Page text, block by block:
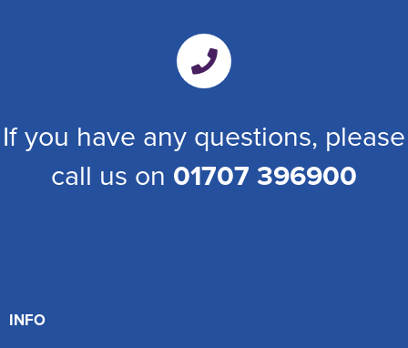
If you have any questions, please
call us on 01707 396900
INFO